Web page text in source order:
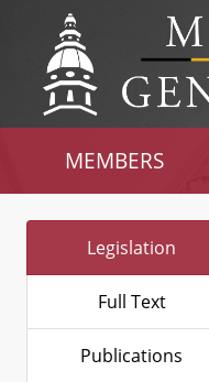
MEMBERS
Legislation
Full Text
Publications